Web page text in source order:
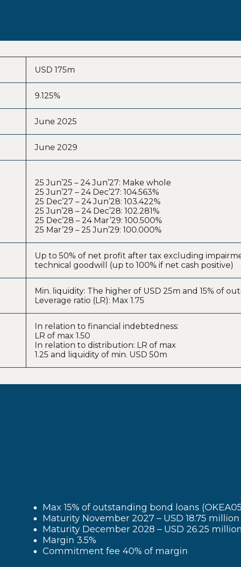
USD 175m
9.125%
June 2025
June 2029
25 Jun’25 – 24 Jun’27: Make whole
25 Jun’27 – 24 Dec’27: 104.563%
25 Dec’27 – 24 Jun’28: 103.422%
25 Jun’28 – 24 Dec’28: 102.281%
25 Dec’28 – 24 Mar’29: 100.500%
25 Mar’29 – 25 Jun’29: 100.000%
Up to 50% of net profit after tax excluding
technical goodwill (up to 100% if net cash positive)
Min. liquidity: The higher of USD 25m and 15% of
Leverage ratio (LR): Max 1.75
In relation to financial indebtedness:
LR of max 1.50
In relation to distribution: LR of max
1.25 and liquidity of min. USD 50m
Max 15% of outstanding bond loans
Maturity November 2027 – USD 18.75 million
Maturity December 2028 – USD 26.25 million
Margin 3.5%
Commitment fee 40% of margin